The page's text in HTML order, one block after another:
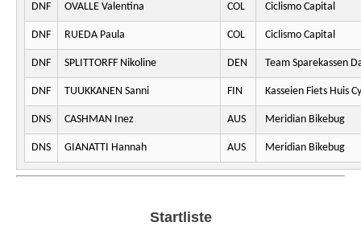
DNF OVALLE Valentina COL Ciclismo Capital
DNF RUEDA Paula COL Ciclismo Capital
DNF SPLITTORFF Nikoline DEN Team Sparekassen
DNF TUUKKANEN Sanni FIN Kasseien Fiets Huis
DNS CASHMAN Inez AUS Meridian Bikebug
DNS GIANATTI Hannah AUS Meridian Bikebug
Startliste